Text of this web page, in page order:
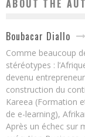
ABOUT THE
Boubacar Diallo
Comme beaucoup
stéréotypes :
devenu
construction du
Kareea (Formation
de e-learning),
Après un échec sur